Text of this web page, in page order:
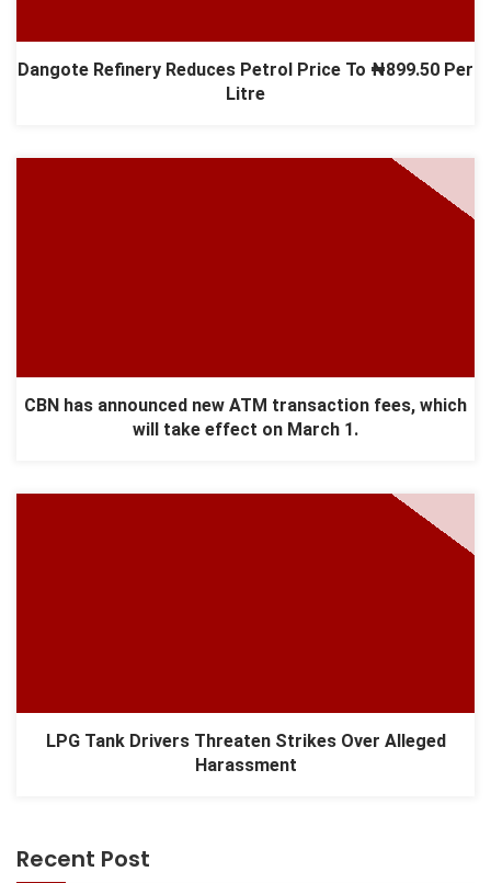
Dangote Refinery Reduces Petrol Price To ₦899.50 Per
Litre
CBN has announced new ATM transaction fees, which
will take effect on March 1.
LPG Tank Drivers Threaten Strikes Over Alleged
Harassment
Recent Post